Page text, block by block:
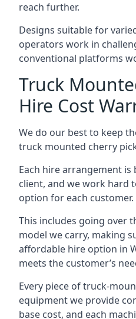
reach further.
Designs suitable for
operators work in
conventional platforms
Truck
Hire Cost
We do our best to keep
truck mounted cherry
Each hire arrangement
client, and we work hard
option for each customer.
This includes going over
model we carry, making
affordable hire option in
meets the customer’s
Every piece of truck-
equipment we provide
base cost, and each